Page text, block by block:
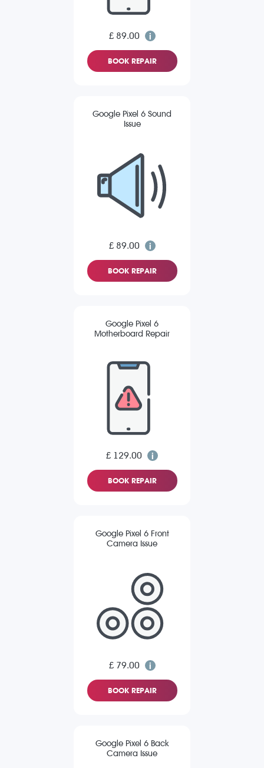
£ 89.00
BOOK REPAIR
Google Pixel 6 Sound
Issue
£ 89.00
BOOK REPAIR
Google Pixel 6
Motherboard Repair
£ 129.00
BOOK REPAIR
Google Pixel 6 Front
Camera Issue
£ 79.00
BOOK REPAIR
Google Pixel 6 Back
Camera Issue